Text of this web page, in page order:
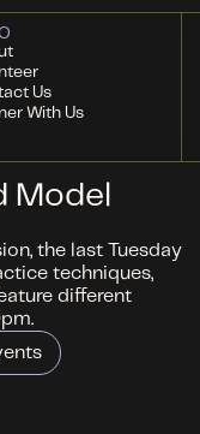
Us
With Us
Model
the last Tuesday
techniques,
different